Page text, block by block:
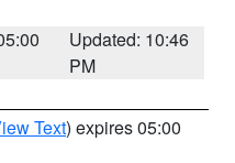
Updated: 10:46
PM
Text) expires 05:00